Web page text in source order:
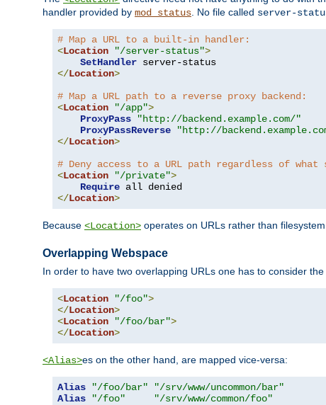
handler provided by mod_status. No file called server-
# Map a URL to a built-in handler:
<Location "/server-status">
SetHandler
</Location>
# Map a URL path to a reverse proxy backend:
<Location "/app">
ProxyPass
"http://backend.example.com/"
ProxyPassReverse
"http://
</Location>
# Deny access to a URL path regardless of
<Location "/private">
Require
</Location>
Because <Location> operates on URLs rather than
Overlapping Webspace
In order to have two overlapping URLs one has to consider
<Location "/foo">
</Location>
<Location "/foo/bar">
</Location>
<Alias>es on the other hand, are mapped vice-versa:
Alias "/foo/bar"
"/srv/www/uncommon/bar"
Alias
"/foo" "/srv/www/common/foo"